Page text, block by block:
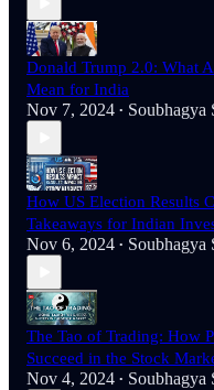
Donald Trump 2.0: What
Mean for India
Nov 7, 2024 • Soubhagya
How US Election Results
Takeaways for Indian
Nov 6, 2024 • Soubhagya
The Tao of Trading: How
Succeed in the Stock
Nov 4, 2024 • Soubhagya